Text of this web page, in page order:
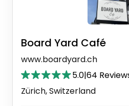
Board Yard Café
www.boardyard.ch
5.0|64
Zürich, Switzerland